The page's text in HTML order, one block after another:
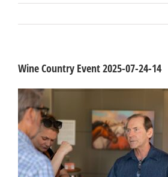
Business
Visitors
Sponsorship
About
Wine Country Event 2025-07-24-14